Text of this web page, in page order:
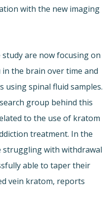
with the new imaging
are now focusing on
the brain over time and
using spinal fluid samples.
group behind this
to the use of kratom
treatment. In the
struggling with withdrawal
able to taper their
vein kratom, reports